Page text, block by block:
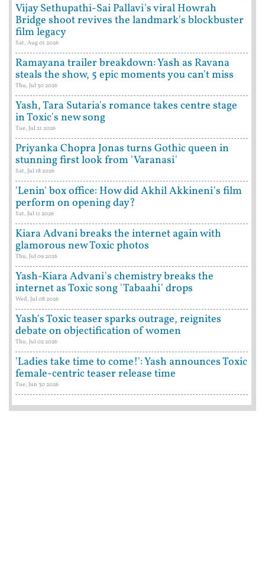
Vijay Sethupathi-Sai Pallavi's viral Howrah
Bridge shoot revives the landmark's blockbuster
film legacy
Sat, Aug 01 2026
Ramayana trailer breakdown: Yash as Ravana
steals the show, 5 epic moments you can't miss
Thu, Jul 30 2026
Yash, Tara Sutaria's romance takes centre stage
in Toxic's new song
Tue, Jul 21 2026
Priyanka Chopra Jonas turns Gothic queen in
stunning first look from 'Varanasi'
Sat, Jul 18 2026
'Lenin' box office: How did Akhil Akkineni's film
perform on opening day?
Sat, Jul 11 2026
Kiara Advani breaks the internet again with
glamorous new Toxic photos
Thu, Jul 09 2026
Yash-Kiara Advani's chemistry breaks the
internet as Toxic song 'Tabaahi' drops
Wed, Jul 08 2026
Yash's Toxic teaser sparks outrage, reignites
debate on objectification of women
Thu, Jul 02 2026
'Ladies take time to come!': Yash announces Toxic
female-centric teaser release time
Tue, Jun 30 2026